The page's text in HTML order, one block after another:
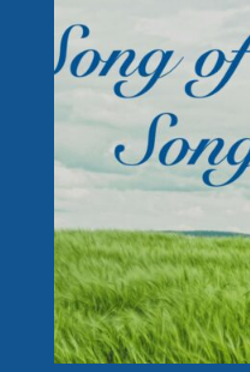
The Alliance